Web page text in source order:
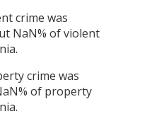
crime was
NaN% of violent
.
crime was
% of property
.